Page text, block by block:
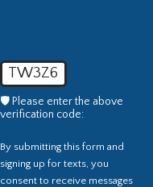
TW3Z6
🛡️ Please enter the above
verification code:
By submitting this form and
signing up for texts, you
consent to receive messages